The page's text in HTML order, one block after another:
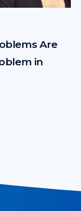
Are
in